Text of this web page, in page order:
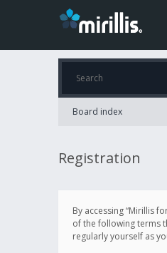
Board index
Registration
By accessing “Mirillis
of the following terms
regularly yourself as